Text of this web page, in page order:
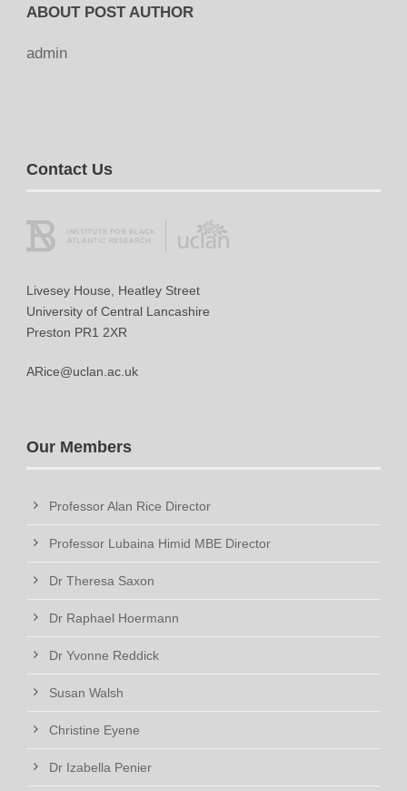
ABOUT POST AUTHOR
admin
Contact Us
Livesey House, Heatley Street
University of Central Lancashire
Preston PR1 2XR
ARice@uclan.ac.uk
Our Members
Professor Alan Rice Director
Professor Lubaina Himid MBE Director
Dr Theresa Saxon
Dr Raphael Hoermann
Dr Yvonne Reddick
Susan Walsh
Christine Eyene
Dr Izabella Penier